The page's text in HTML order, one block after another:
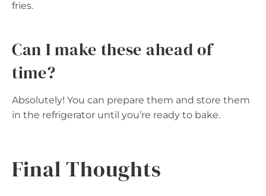
fries.
Can I make these ahead of
time?
Absolutely! You can prepare them and store them
in the refrigerator until you’re ready to bake.
Final Thoughts